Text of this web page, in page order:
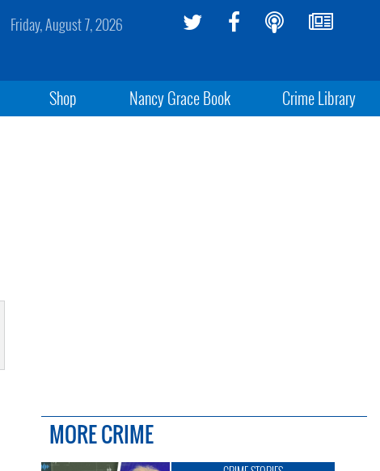
Friday, August 7, 2026
Shop Nancy Grace Book Crime Library
MORE CRIME